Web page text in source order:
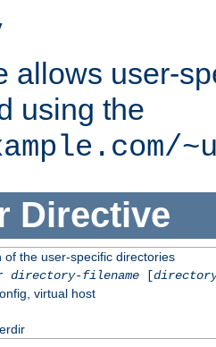
allows user-
using the
Directive
of the user-specific directories
directory-filename[
virtual host